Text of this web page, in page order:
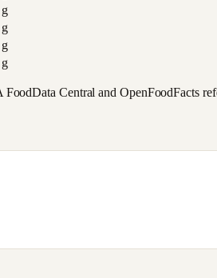
g
Central and OpenFoodFacts